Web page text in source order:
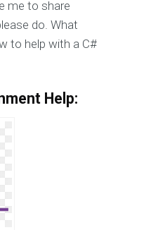
me to share
do. What
to help with a C#
Help: